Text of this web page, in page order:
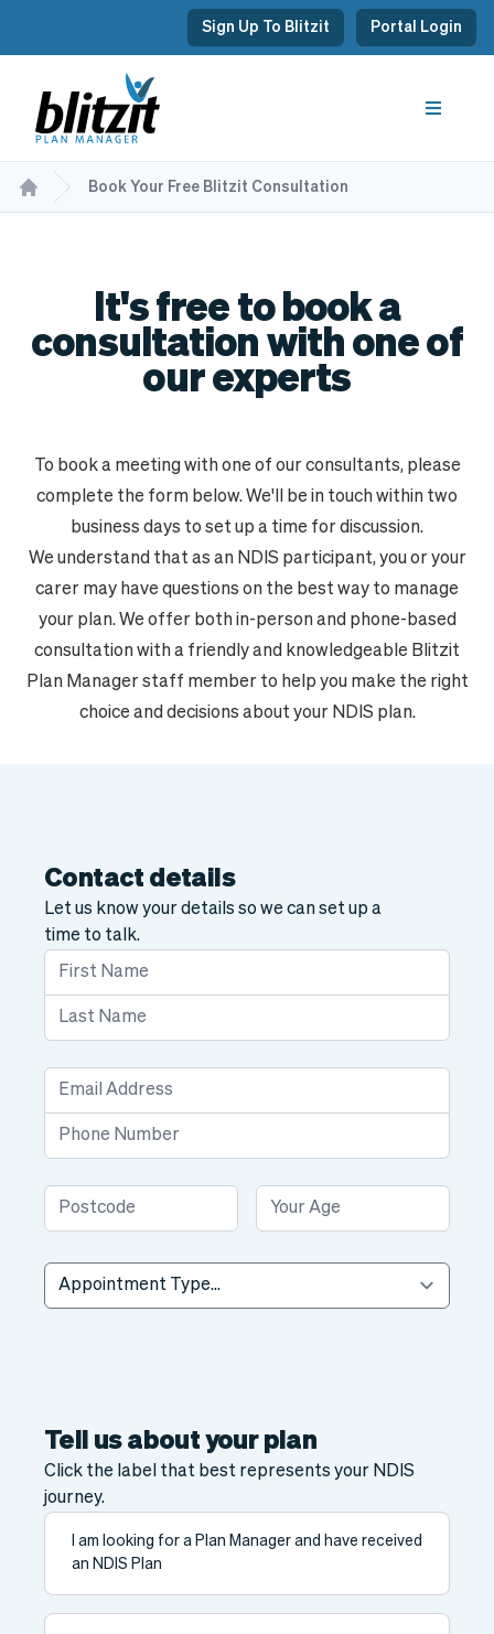
Sign Up To Blitzit Portal Login
Book Your Free Blitzit Consultation
It's free to book a
consultation with one of
our experts
To book a meeting with one of our consultants, please
complete the form below. We'll be in touch within two
business days to set up a time for discussion.
We understand that as an NDIS participant, you or your
carer may have questions on the best way to manage
your plan. We offer both in-person and phone-based
consultation with a friendly and knowledgeable Blitzit
Plan Manager staff member to help you make the right
choice and decisions about your NDIS plan.
Contact details
Let us know your details so we can set up a
time to talk.
Tell us about your plan
Click the label that best represents your NDIS
journey.
I am looking for a Plan Manager and have received
an NDIS Plan